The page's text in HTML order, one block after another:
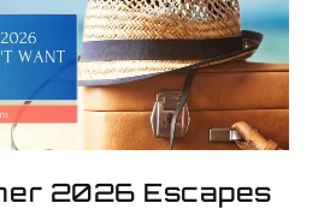
2026 Escapes